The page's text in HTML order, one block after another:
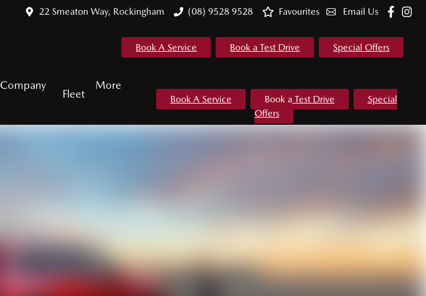
22 Smeaton Way, Rockingham (08) 9528 9528 Email Us
Favourites
Book A Service Book a Test Drive Special Offers
Company
Fleet
More
Book A Service Book a Test Drive
Special
Offers